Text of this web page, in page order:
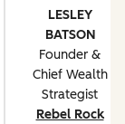
LESLEY
BATSON
Founder &
Chief Wealth
Strategist
Rebel Rock